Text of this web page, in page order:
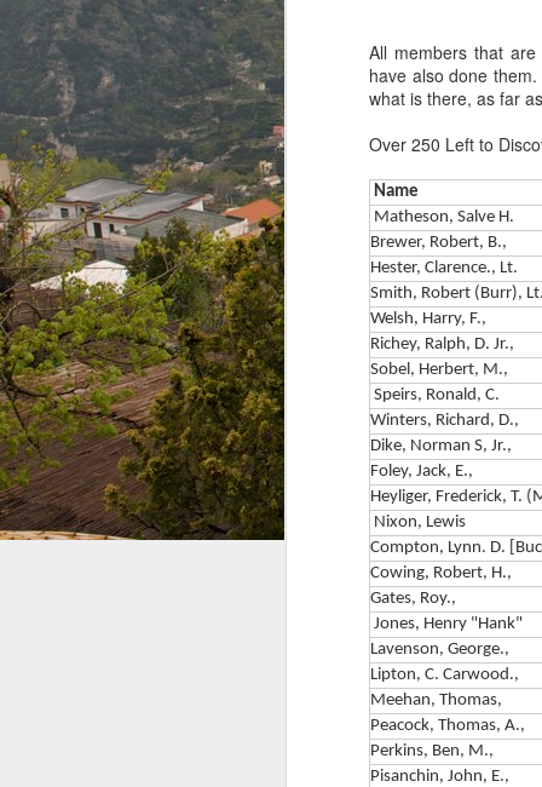
All members that
have also done
what is there, as far
Over 250 Left to
Name
Matheson, Salve H.
Brewer, Robert, B.,
Hester, Clarence., Lt.
Smith, Robert (Burr), Lt.
Welsh, Harry, F.,
Richey, Ralph, D. Jr.,
Sobel, Herbert, M.,
Speirs, Ronald, C.
Winters, Richard, D.,
Dike, Norman S, Jr.,
Foley, Jack, E.,
Heyliger, Frederick, T.
Nixon, Lewis
Compton, Lynn. D.
Cowing, Robert, H.,
Gates, Roy.,
Jones, Henry "Hank"
Lavenson, George.,
Lipton, C. Carwood.,
Meehan, Thomas,
Peacock, Thomas, A.,
Perkins, Ben, M.,
Pisanchin, John, E.,
MAY
The Paratrooper
Parson - Rev. George
Bartlett Wood Jr.
The Paratrooper Parson
Rev. George Bartlett Wood Jr.
The Only U.S. Army Chaplain to
Make Four Combat Jumps in